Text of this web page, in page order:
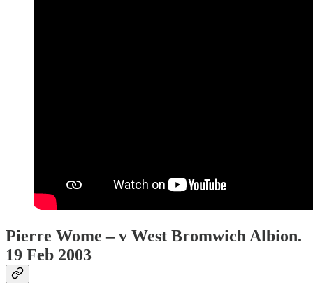
Pierre Wome – v West Bromwich Albion.
19 Feb 2003